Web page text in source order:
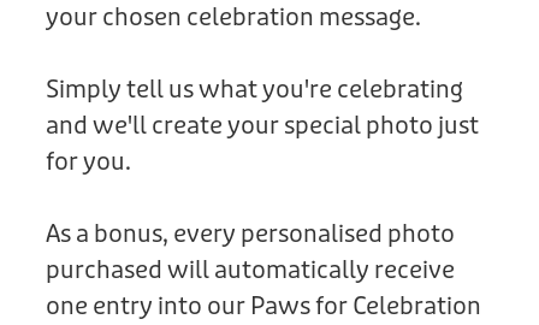
your chosen celebration message.
Simply tell us what you're celebrating
and we'll create your special photo just
for you.
As a bonus, every personalised photo
purchased will automatically receive
one entry into our Paws for Celebration